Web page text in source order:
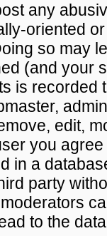
any
oriented
so may
(and your
is recorded
edit,
you
in a
party
to the